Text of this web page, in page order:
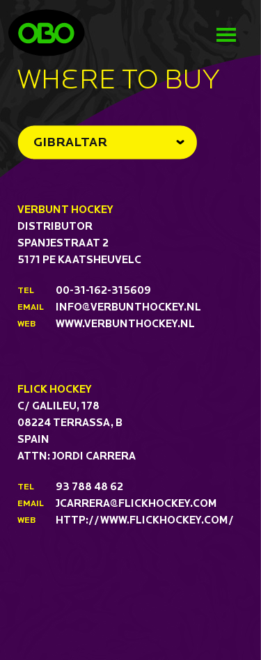
WHeRE TO BUY
GIBRALTAR
VERBUNT HOCKEY
DISTRIBUTOR
SPANJESTRAAT 2
5171 PE KAATSHEUVELC
TEL 00-31-162-315609
EMAIL INFO@VERBUNTHOCKEY.NL
WEB WWW.VERBUNTHOCKEY.NL
FLICK HOCKEY
C/ GALILEU, 178
08224 TERRASSA, B
SPAIN
ATTN: JORDI CARRERA
TEL 93 788 48 62
EMAIL JCARRERA@FLICKHOCKEY.COM
WEB HTTP://WWW.FLICKHOCKEY.COM/